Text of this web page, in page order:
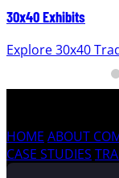
30x40 Exhibits
Explore 30x40
HOME ABOUT
CASE STUDIES